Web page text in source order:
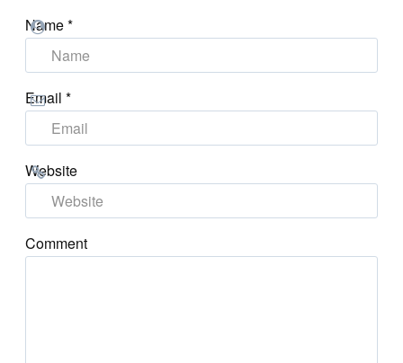
Name*
Email *
Website
Comment